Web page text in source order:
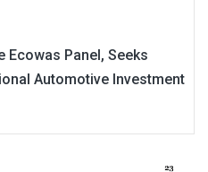
Ecowas Panel, Seeks
Automotive Investment